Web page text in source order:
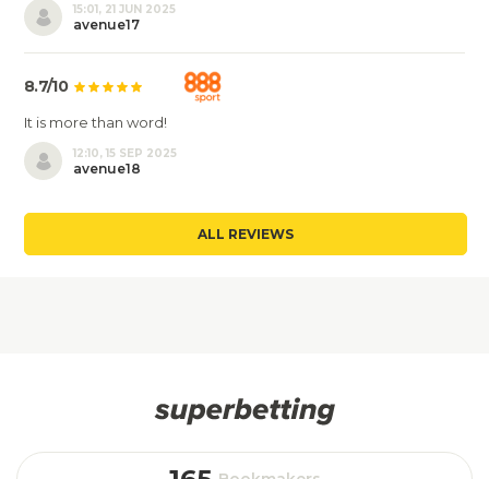
15:01, 21 JUN 2025
avenue17
8.7/10
It is more than word!
12:10, 15 SEP 2025
avenue18
ALL REVIEWS